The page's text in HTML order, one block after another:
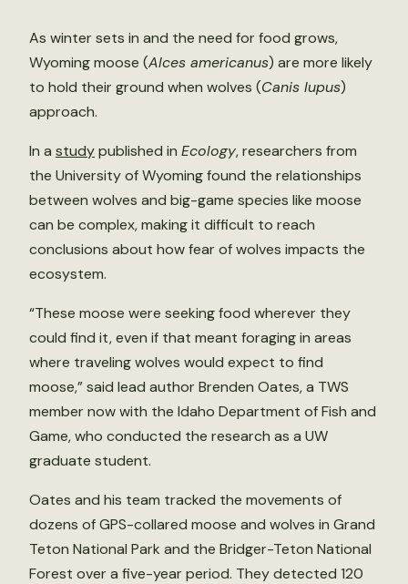
As winter sets in and the need for food grows,
Wyoming moose (Alces americanus) are more likely
to hold their ground when wolves (Canis lupus)
approach.
In a studypublished in Ecology, researchers from
the University of Wyoming found the relationships
between wolves and big-game species like moose
can be complex, making it difficult to reach
conclusions about how fear of wolves impacts the
ecosystem.
“These moose were seeking food wherever they
could find it, even if that meant foraging in areas
where traveling wolves would expect to find
moose,” said lead author Brenden Oates, a TWS
member now with the Idaho Department of Fish and
Game, who conducted the research as a UW
graduate student.
Oates and his team tracked the movements of
dozens of GPS-collared moose and wolves in Grand
Teton National Park and the Bridger-Teton National
Forest over a five-year period. They detected 120